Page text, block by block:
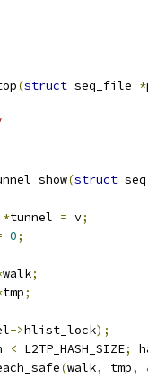
(struct seq_file *
(struct
*tunnel = v;
0;
walk;
tmp;
->hlist_lock);
< L2TP_HASH_SIZE;
(walk, tmp,